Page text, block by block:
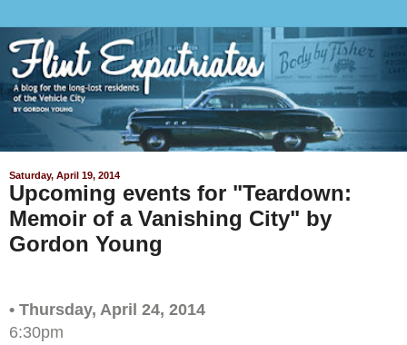
Saturday, April 19, 2014
Upcoming events for "Teardown:
Memoir of a Vanishing City" by
Gordon Young
• Thursday, April 24, 2014
6:30pm